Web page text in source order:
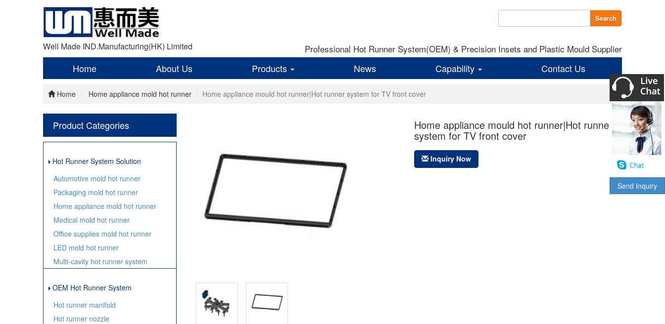
Well Made IND.Manufacturing(HK) Limited
Search
Professional Hot Runner System(OEM) & Precision Insets and Plastic Mould Supplier
Home About Us Products News Capability Contact Us
Home Home appliance mold hot runner Home appliance mould hot runner|Hot runner system for TV front cover
Product Categories
Hot Runner System Solution
Automotive mold hot runner
Packaging mold hot runner
Home appliance mold hot runner
Medical mold hot runner
Office supplies mold hot runner
LED mold hot runner
Multi-cavity hot runner system
OEM Hot Runner System
Hot runner manifold
Hot runner nozzle
Home appliance mould hot runner|Hot runner
system for TV front cover
Inquiry Now
Send Inquiry